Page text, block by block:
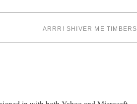
ARRR! SHIVER ME TIMBERS